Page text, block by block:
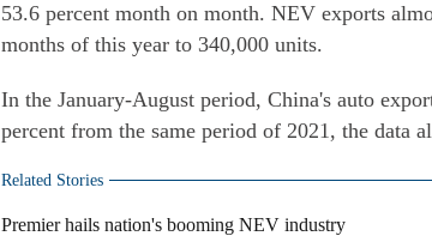
53.6 percent month on month. NEV exports
months of this year to 340,000 units.
In the January-August period, China's auto
percent from the same period of 2021, the data
Related Stories
Premier hails nation's booming NEV industry